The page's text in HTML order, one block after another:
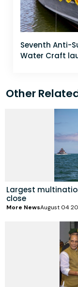
Seventh Anti-
Water Craft
Other
Largest
close
More NewsAugust 04